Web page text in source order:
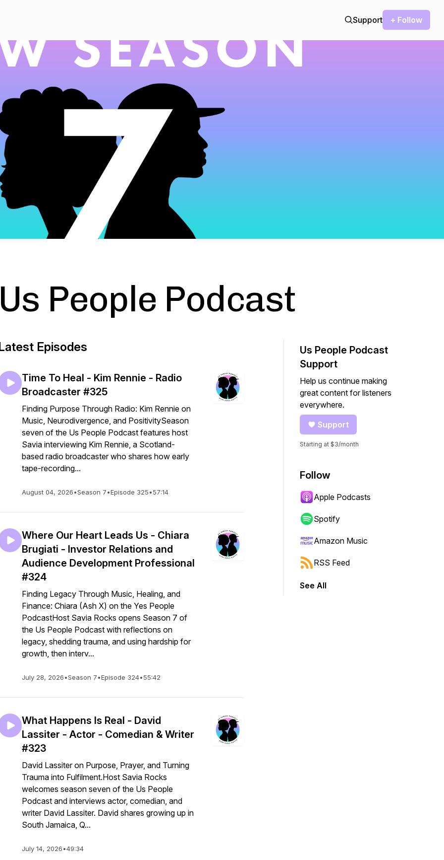
Support + Follow
Us People Podcast
Episodes
Time To Heal - Kim Rennie - Radio
Broadcaster #325
Finding Purpose Through Radio: Kim Rennie on
Music, Neurodivergence, and PositivitySeason
seven of the Us People Podcast features host
Savia interviewing Kim Rennie, a Scotland-
based radio broadcaster who shares how early
tape-recording...
August 04, 2026•Season 7•Episode 325•57:14
Where Our Heart Leads Us - Chiara
Brugiati - Investor Relations and
Audience Development Professional
#324
Finding Legacy Through Music, Healing, and
Finance: Chiara (Ash X) on the Yes People
PodcastHost Savia Rocks opens Season 7 of
the Us People Podcast with reflections on
legacy, shedding trauma, and using hardship for
growth, then interv...
July 28, 2026•Season 7•Episode 324•55:42
What Happens Is Real - David
Lassiter - Actor - Comedian & Writer
#323
David Lassiter on Purpose, Prayer, and Turning
Trauma into Fulfilment.Host Savia Rocks
welcomes season seven of the Us People
Podcast and interviews actor, comedian, and
writer David Lassiter. David shares growing up in
South Jamaica, Q...
July 14, 2026•49:34
Us People Podcast
Support
Help us continue making
great content for listeners
everywhere.
Support
Starting at $3/month
Follow
Apple Podcasts
Spotify
Amazon Music
RSS Feed
See All